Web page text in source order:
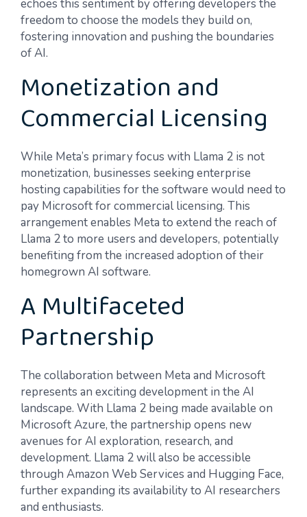
echoes this sentiment by offering developers the
freedom to choose the models they build on,
fostering innovation and pushing the boundaries
of AI.
Monetization and
Commercial Licensing
While Meta’s primary focus with Llama 2 is not
monetization, businesses seeking enterprise
hosting capabilities for the software would need to
pay Microsoft for commercial licensing. This
arrangement enables Meta to extend the reach of
Llama 2 to more users and developers, potentially
benefiting from the increased adoption of their
homegrown AI software.
A Multifaceted
Partnership
The collaboration between Meta and Microsoft
represents an exciting development in the AI
landscape. With Llama 2 being made available on
Microsoft Azure, the partnership opens new
avenues for AI exploration, research, and
development. Llama 2 will also be accessible
through Amazon Web Services and Hugging Face,
further expanding its availability to AI researchers
and enthusiasts.